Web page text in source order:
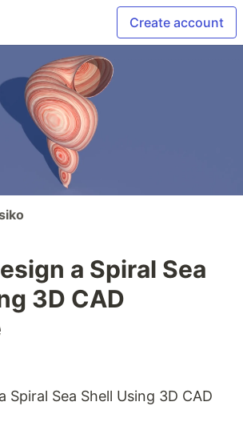
Create account
a Spiral Sea
3D CAD
Spiral Sea Shell Using 3D CAD